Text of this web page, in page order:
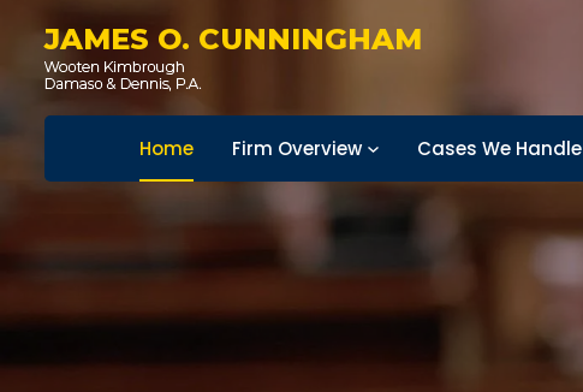
JAMES O. CUNNINGHAM
Home Firm Overview Cases We Handle